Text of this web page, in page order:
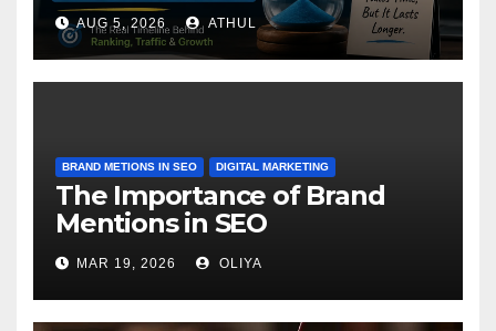
AUG 5, 2026 ATHUL
BRAND METIONS IN SEO DIGITAL MARKETING
The Importance of Brand
Mentions in SEO
MAR 19, 2026 OLIYA